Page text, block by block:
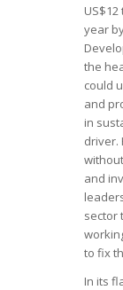
year
the
could
and
in
driver.
and
sector
to fix
In its